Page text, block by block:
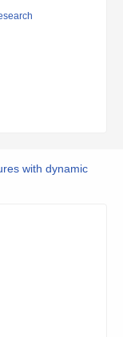
with dynamic